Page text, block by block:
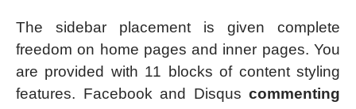
The sidebar placement is given complete
freedom on home pages and inner pages. You
are provided with 11 blocks of content styling
features. Facebook and Disqus commenting